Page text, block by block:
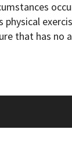
physical
that has no